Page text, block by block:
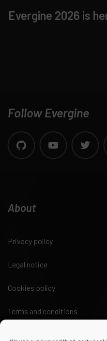
Evergine 2026 is
Follow Evergine
About
Privacy policy
Legal notice
Cookies policy
Terms and conditions